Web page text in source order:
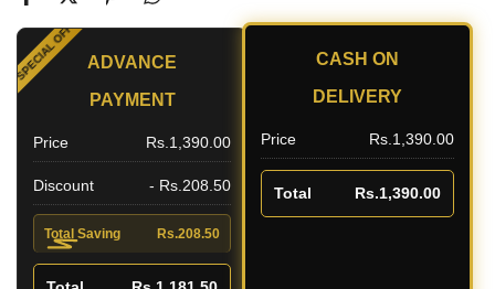
SPECIAL OFFER ADVANCE
PAYMENT
Price Rs.1,390.00
Discount - Rs.208.50
Total Saving Rs.208.50
CASH ON
DELIVERY
Price Rs.1,390.00
Total Rs.1,390.00